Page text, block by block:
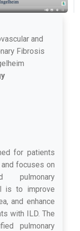
and
Fibrosis
for patients
focuses on
pulmonary
is to improve
and enhance
with ILD. The
pulmonary